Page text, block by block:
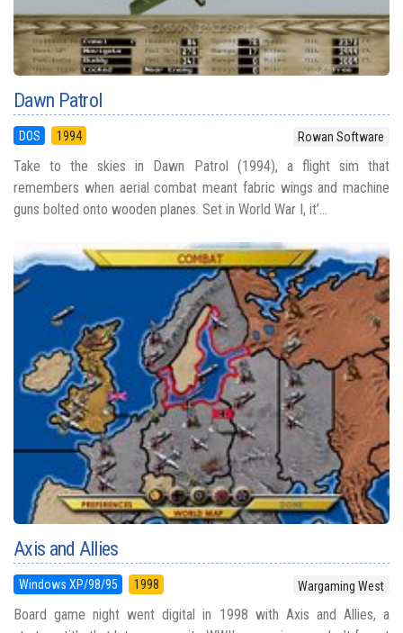
Dawn Patrol
DOS 1994 Rowan Software
Take to the skies in Dawn Patrol (1994), a flight sim that
remembers when aerial combat meant fabric wings and machine
guns bolted onto wooden planes. Set in World War I, it’...
Axis and Allies
Windows XP/98/95 1998 Wargaming West
Board game night went digital in 1998 with Axis and Allies, a